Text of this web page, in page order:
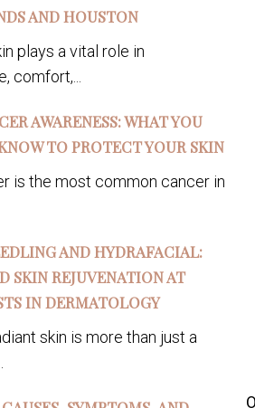
AND HOUSTON
plays a vital role in
comfort,...
AWARENESS: WHAT YOU
TO PROTECT YOUR SKIN
is the most common cancer in
AND HYDRAFACIAL:
SKIN REJUVENATION AT
IN DERMATOLOGY
skin is more than just a